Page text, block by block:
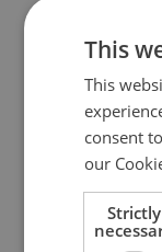
This
This
consent
our
Strictly